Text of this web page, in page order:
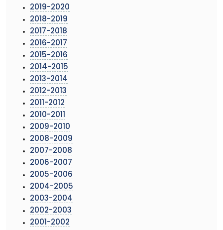
2019-2020
2018-2019
2017-2018
2016-2017
2015-2016
2014-2015
2013-2014
2012-2013
2011-2012
2010-2011
2009-2010
2008-2009
2007-2008
2006-2007
2005-2006
2004-2005
2003-2004
2002-2003
2001-2002